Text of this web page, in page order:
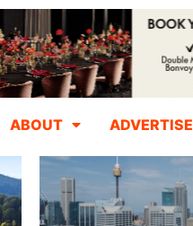
ABOUT ADVERTISE